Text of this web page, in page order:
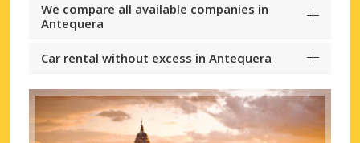
We compare all available companies in
Antequera
Car rental without excess in Antequera